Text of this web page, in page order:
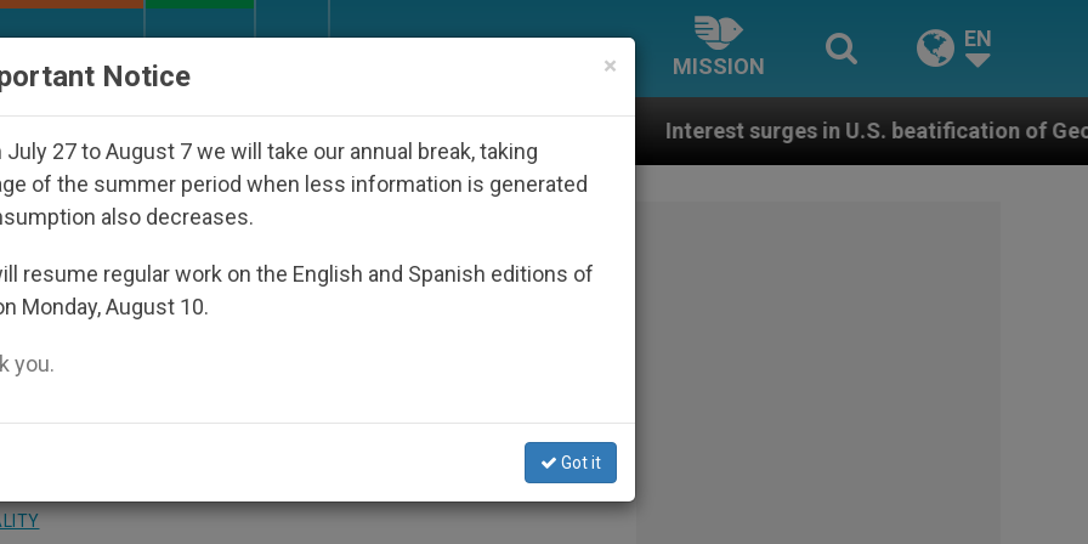
MISSION
EN
and Other Inspiring Prayer Projects Interest surges in U.S. beatification of Georgia Martyrs who
of Cardinals
of Media at Center of C9 Meetings
×
Notice
July 27 to August 7 we will take our annual break, taking
of the summer period when less information is generated
also decreases.
resume regular work on the English and Spanish editions of
Monday, August 10.
you.
Got it